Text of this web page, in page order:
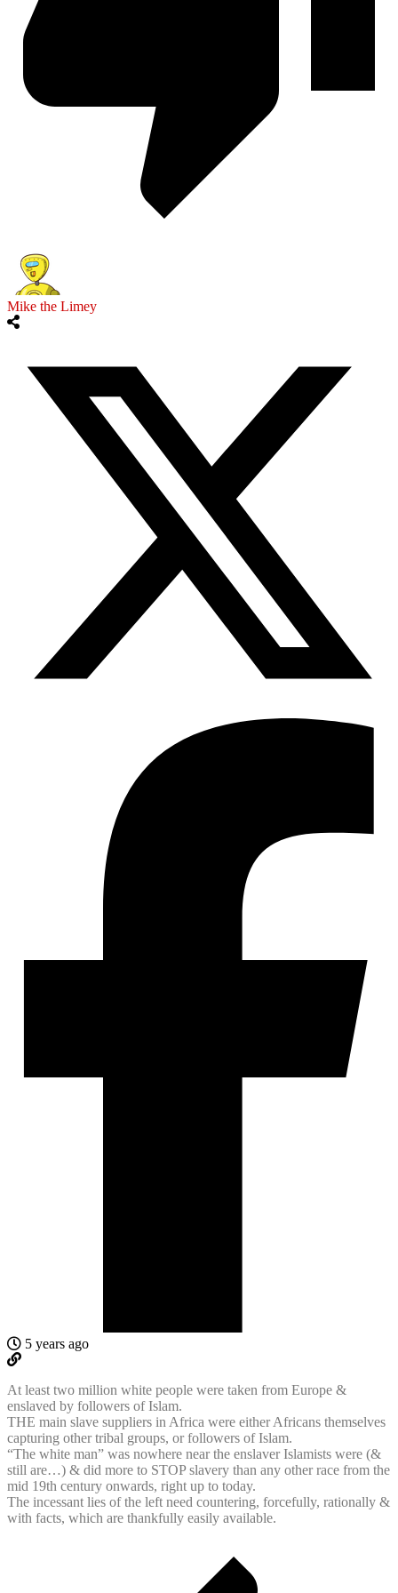
Mike the Limey
5 years ago
At least two million white people were taken from Europe &
enslaved by followers of Islam.
THE main slave suppliers in Africa were either Africans themselves
capturing other tribal groups, or followers of Islam.
“The white man” was nowhere near the enslaver Islamists were (&
still are…) & did more to STOP slavery than any other race from the
mid 19th century onwards, right up to today.
The incessant lies of the left need countering, forcefully, rationally &
with facts, which are thankfully easily available.